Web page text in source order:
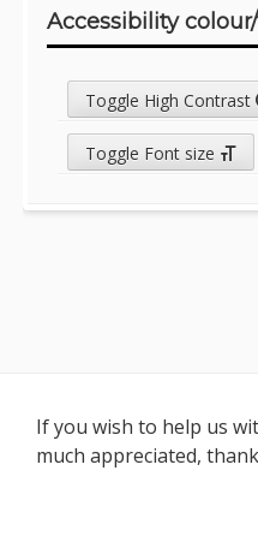
Accessibility
Toggle High Contrast
Toggle Font size
Footer
Content
If you wish to help us
much appreciated,